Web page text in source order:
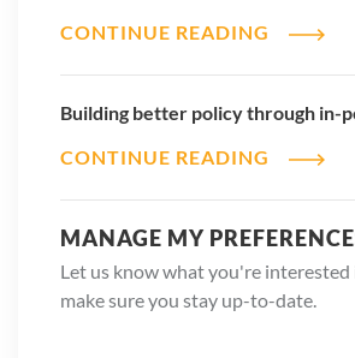
CONTINUE READING
Building better policy through in-
CONTINUE READING
MANAGE MY
Let us know what you're interested
make sure you stay up-to-date.